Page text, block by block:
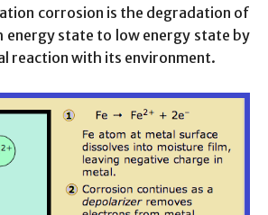
corrosion is the degradation of
energy state to low energy state by
reaction with its environment.